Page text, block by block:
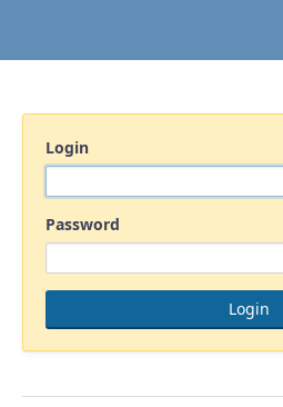
Login
Password